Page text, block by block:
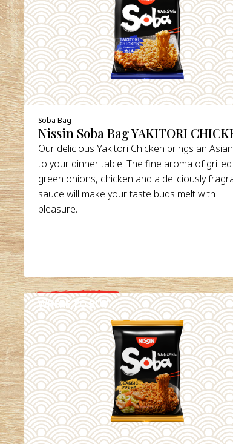
Soba Bag
Nissin Soba Bag YAKITORI
Our delicious Yakitori Chicken brings an
to your dinner table. The fine aroma of grilled
green onions, chicken and a deliciously
sauce will make your taste buds melt with
pleasure.
WHERE TO BUY
DETAILS